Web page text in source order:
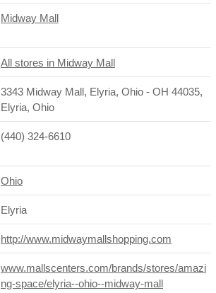
Midway Mall
All stores in Midway Mall
3343 Midway Mall, Elyria, Ohio - OH 44035,
Elyria, Ohio
(440) 324-6610
Ohio
Elyria
http://www.midwaymallshopping.com
www.mallscenters.com/brands/stores/amazi
ng-space/elyria--ohio--midway-mall